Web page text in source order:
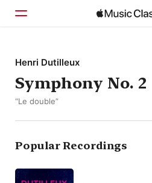
Home
Browse
Henri Dutilleux
Symphony No. 2
“Le double”
Popular Recordings